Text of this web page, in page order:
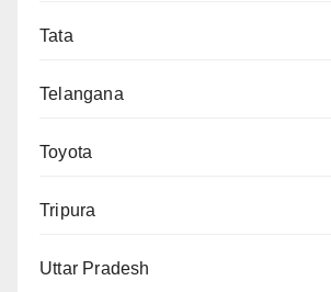
Tata
Telangana
Toyota
Tripura
Uttar Pradesh